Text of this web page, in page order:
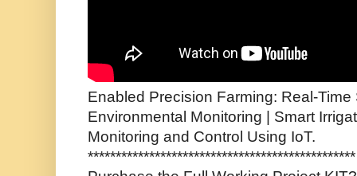
Enabled Precision Farming: Real-
Environmental Monitoring | Smart
Monitoring and Control Using IoT.